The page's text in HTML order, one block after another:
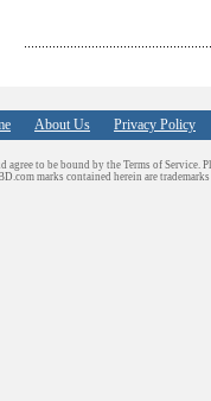
About Us Privacy Policy
to be bound by the Terms of Service.
marks contained herein are